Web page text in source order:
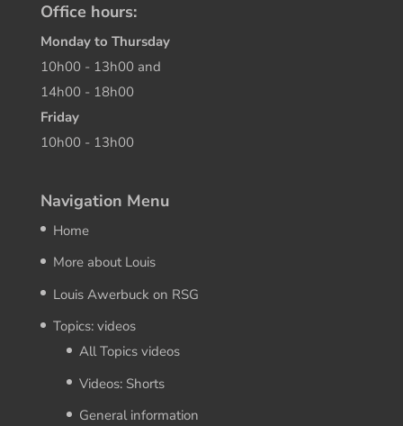
Office hours:
Monday to Thursday
10h00 - 13h00 and
14h00 - 18h00
Friday
10h00 - 13h00
Navigation Menu
Home
More about Louis
Louis Awerbuck on RSG
Topics: videos
All Topics videos
Videos: Shorts
General information